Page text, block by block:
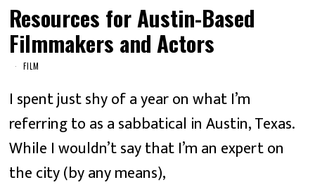
Resources for Austin-Based
Filmmakers and Actors
FILM
I spent just shy of a year on what I’m
referring to as a sabbatical in Austin, Texas.
While I wouldn’t say that I’m an expert on
the city (by any means),